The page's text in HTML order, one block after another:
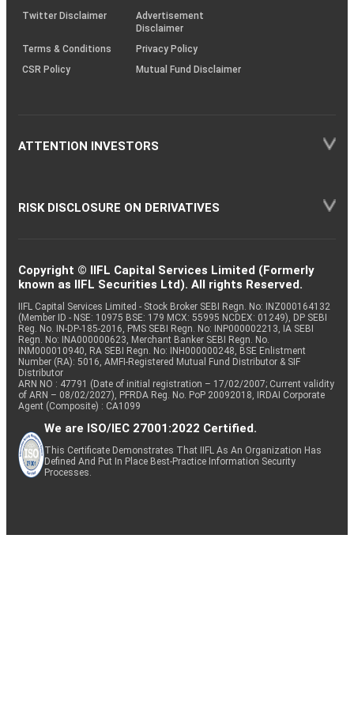
Twitter Disclaimer
Advertisement
Disclaimer
Terms & Conditions
Privacy Policy
CSR Policy
Mutual Fund Disclaimer
ATTENTION INVESTORS
RISK DISCLOSURE ON DERIVATIVES
Copyright © IIFL Capital Services Limited (Formerly
known as IIFL Securities Ltd). All rights Reserved.
IIFL Capital Services Limited - Stock Broker SEBI Regn. No: INZ000164132
(Member ID - NSE: 10975 BSE: 179 MCX: 55995 NCDEX: 01249), DP SEBI
Reg. No. IN-DP-185-2016, PMS SEBI Regn. No: INP000002213, IA SEBI
Regn. No: INA000000623, Merchant Banker SEBI Regn. No.
INM000010940, RA SEBI Regn. No: INH000000248, BSE Enlistment
Number (RA): 5016, AMFI-Registered Mutual Fund Distributor & SIF
Distributor
ARN NO : 47791 (Date of initial registration – 17/02/2007; Current validity
of ARN – 08/02/2027), PFRDA Reg. No. PoP 20092018, IRDAI Corporate
Agent (Composite) : CA1099
We are ISO/IEC 27001:2022 Certified.
This Certificate Demonstrates That IIFL As An Organization Has
Defined And Put In Place Best-Practice Information Security
Processes.